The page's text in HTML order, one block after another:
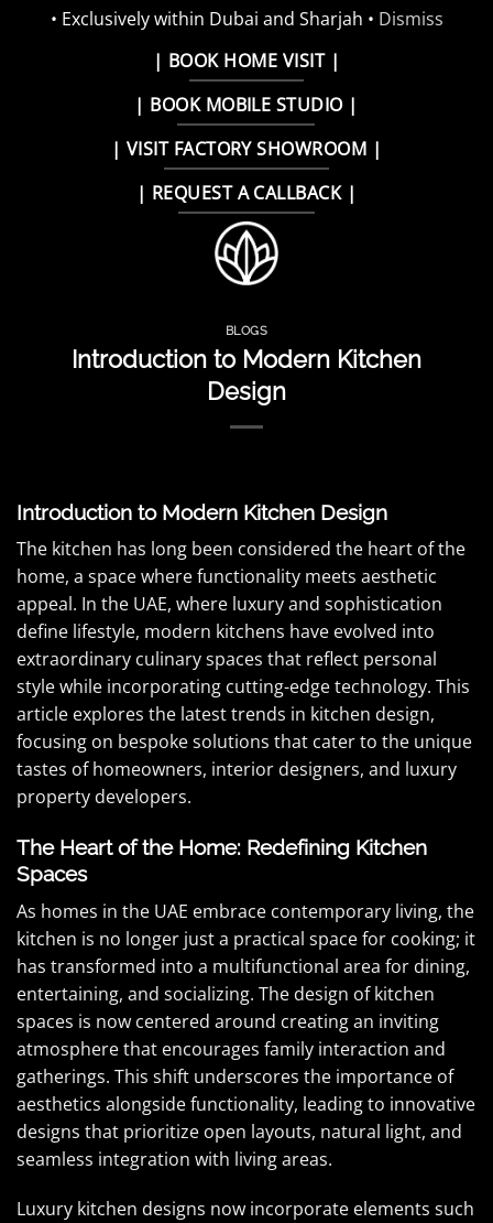
• Exclusively within Dubai and Sharjah • Dismiss
| BOOK HOME VISIT |
| BOOK MOBILE STUDIO |
| VISIT FACTORY SHOWROOM |
| REQUEST A CALLBACK |
BLOGS
Introduction to Modern Kitchen
Design
Introduction to Modern Kitchen Design
The kitchen has long been considered the heart of the
home, a space where functionality meets aesthetic
appeal. In the UAE, where luxury and sophistication
define lifestyle, modern kitchens have evolved into
extraordinary culinary spaces that reflect personal
style while incorporating cutting-edge technology. This
article explores the latest trends in kitchen design,
focusing on bespoke solutions that cater to the unique
tastes of homeowners, interior designers, and luxury
property developers.
The Heart of the Home: Redefining Kitchen
Spaces
As homes in the UAE embrace contemporary living, the
kitchen is no longer just a practical space for cooking; it
has transformed into a multifunctional area for dining,
entertaining, and socializing. The design of kitchen
spaces is now centered around creating an inviting
atmosphere that encourages family interaction and
gatherings. This shift underscores the importance of
aesthetics alongside functionality, leading to innovative
designs that prioritize open layouts, natural light, and
seamless integration with living areas.
Luxury kitchen designs now incorporate elements such